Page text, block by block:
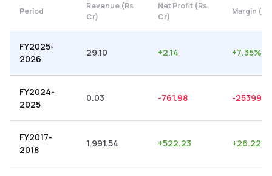
Period
Revenue (Rs
Cr)
Net Profit (Rs
Cr)
Margin (%)
FY2025-
2026
29.10 +2.14 +7.35%
FY2024-
2025
0.03 -761.98 -
FY2017-
2018
1,991.54 +522.23 +26.22%